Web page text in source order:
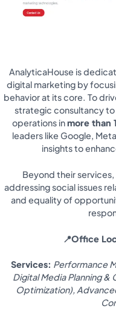
AnalyticaHouse is
digital marketing by
behavior at its core. To
strategic consultancy
operations inmore than
leaders like Google,
insights to
Beyond their
addressing social issues
and equality of
📍Office
Services: Performance
Digital Media Planning &
Optimization),